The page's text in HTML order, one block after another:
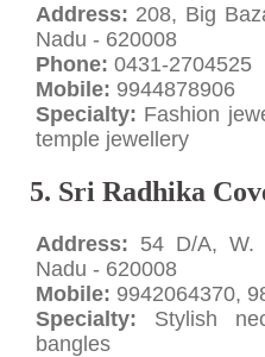
Address: 208, Big
Nadu - 620008
Phone: 0431-2704525
Mobile: 9944878906
Specialty: Fashion
temple jewellery
5. Sri Radhika
Address: 54 D/A, W.
Nadu - 620008
Mobile: 9942064370,
Specialty: Stylish
bangles